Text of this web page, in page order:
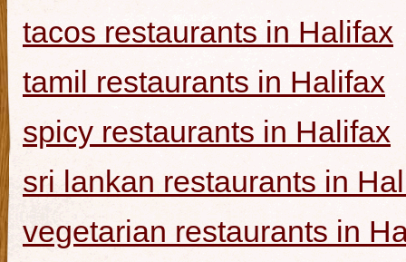
tacos restaurants in Halifax
tamil restaurants in Halifax
spicy restaurants in Halifax
sri lankan restaurants in
vegetarian restaurants in